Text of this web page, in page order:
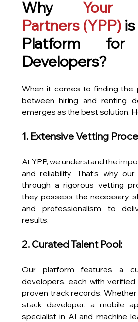
Why Your
Partners (YPP)
Platform for
Developers?
When it comes to finding the
between hiring and renting
emerges as the best solution.
1. Extensive Vetting
At YPP, we understand the
and reliability. That’s why
through a rigorous vetting
they possess the necessary
and professionalism to
results.
2. Curated Talent Pool:
Our platform features a
developers, each with verified
proven track records.
stack developer, a mobile
specialist in AI and machine